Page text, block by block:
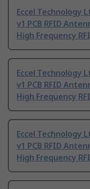
Eccel Technology
v1 PCB RFID
High Frequency
Eccel Technology
v1 PCB RFID
High Frequency
Eccel Technology
v1 PCB RFID
High Frequency